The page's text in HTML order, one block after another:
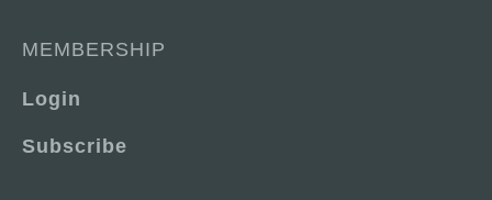
MEMBERSHIP
Login
Subscribe